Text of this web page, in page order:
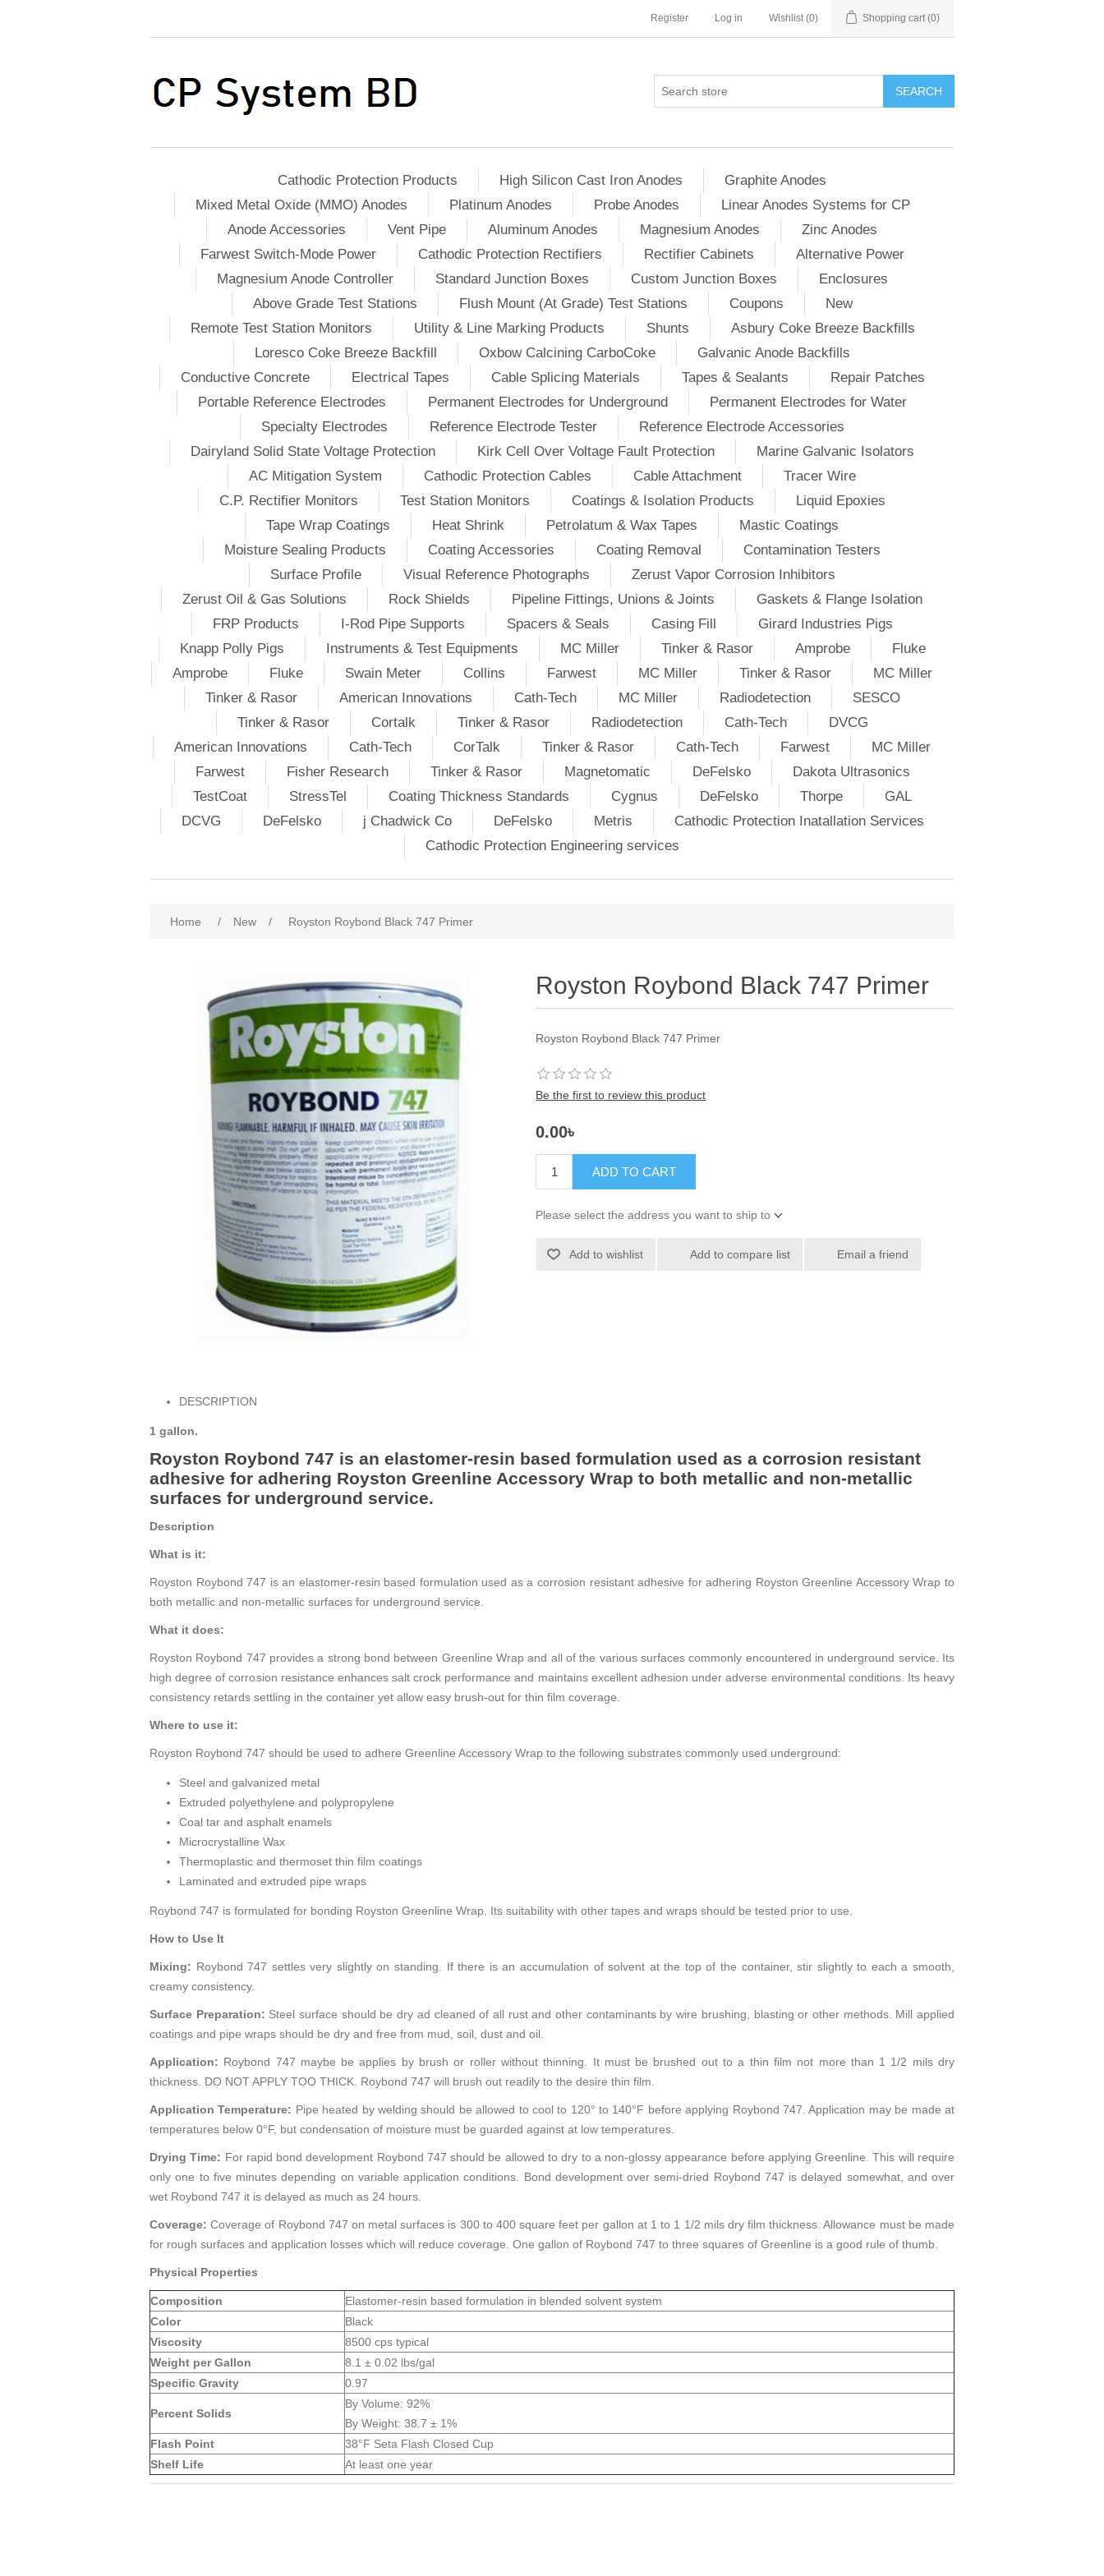
Register Log in Wishlist (0) Shopping cart (0)
SEARCH
Cathodic Protection Products High Silicon Cast Iron Anodes
Graphite Anodes
Mixed Metal Oxide (MMO) Anodes
Platinum Anodes Probe Anodes
Linear Anodes Systems for CP
Anode Accessories
Vent Pipe Aluminum Anodes Magnesium Anodes
Zinc Anodes
Farwest Switch-Mode Power
Cathodic Protection Rectifiers Rectifier Cabinets
Alternative Power
Magnesium Anode Controller
Standard Junction Boxes Custom Junction Boxes
Enclosures
Above Grade Test Stations
Flush Mount (At Grade) Test Stations Coupons
New
Remote Test Station Monitors
Utility & Line Marking Products Shunts
Asbury Coke Breeze Backfills
Loresco Coke Breeze Backfill
Oxbow Calcining CarboCoke
Galvanic Anode Backfills
Conductive Concrete
Electrical Tapes Cable Splicing Materials Tapes & Sealants
Repair Patches
Portable Reference Electrodes
Permanent Electrodes for Underground
Permanent Electrodes for Water
Specialty Electrodes
Reference Electrode Tester
Reference Electrode Accessories
Dairyland Solid State Voltage Protection
Kirk Cell Over Voltage Fault Protection
Marine Galvanic Isolators
AC Mitigation System
Cathodic Protection Cables Cable Attachment
Tracer Wire
C.P. Rectifier Monitors
Test Station Monitors Coatings & Isolation Products
Liquid Epoxies
Tape Wrap Coatings
Heat Shrink Petrolatum & Wax Tapes
Mastic Coatings
Moisture Sealing Products
Coating Accessories Coating Removal
Contamination Testers
Surface Profile
Visual Reference Photographs
Zerust Vapor Corrosion Inhibitors
Zerust Oil & Gas Solutions
Rock Shields Pipeline Fittings, Unions & Joints
Gaskets & Flange Isolation
FRP Products
I-Rod Pipe Supports Spacers & Seals Casing Fill
Girard Industries Pigs
Knapp Polly Pigs
Instruments & Test Equipments MC Miller Tinker & Rasor Amprobe
Fluke
Amprobe
Fluke Swain Meter Collins Farwest MC Miller Tinker & Rasor
MC Miller
Tinker & Rasor
American Innovations Cath-Tech MC Miller Radiodetection
SESCO
Tinker & Rasor
Cortalk Tinker & Rasor Radiodetection Cath-Tech
DVCG
American Innovations
Cath-Tech CorTalk Tinker & Rasor Cath-Tech Farwest
MC Miller
Farwest
Fisher Research Tinker & Rasor Magnetomatic DeFelsko
Dakota Ultrasonics
TestCoat
StressTel Coating Thickness Standards Cygnus DeFelsko Thorpe
GAL
DCVG
DeFelsko j Chadwick Co DeFelsko Metris
Cathodic Protection Inatallation Services
Cathodic Protection Engineering services
Home / New / Royston Roybond Black 747 Primer
Royston Roybond Black 747 Primer
Royston Roybond Black 747 Primer
Be the first to review this product
0.00৳
ADD TO CART
Please select the address you want to ship to
Add to wishlist Add to compare list Email a friend
DESCRIPTION
1 gallon.
Royston Roybond 747 is an elastomer-resin based formulation used as a corrosion resistant
adhesive for adhering Royston Greenline Accessory Wrap to both metallic and non-metallic
surfaces for underground service.
Description
What is it:
Royston Roybond 747 is an elastomer-resin based formulation used as a corrosion resistant adhesive for adhering Royston Greenline Accessory Wrap to
both metallic and non-metallic surfaces for underground service.
What it does:
Royston Roybond 747 provides a strong bond between Greenline Wrap and all of the various surfaces commonly encountered in underground service. Its
high degree of corrosion resistance enhances salt crock performance and maintains excellent adhesion under adverse environmental conditions. Its heavy
consistency retards settling in the container yet allow easy brush-out for thin film coverage.
Where to use it:
Royston Roybond 747 should be used to adhere Greenline Accessory Wrap to the following substrates commonly used underground:
Steel and galvanized metal
Extruded polyethylene and polypropylene
Coal tar and asphalt enamels
Microcrystalline Wax
Thermoplastic and thermoset thin film coatings
Laminated and extruded pipe wraps
Roybond 747 is formulated for bonding Royston Greenline Wrap. Its suitability with other tapes and wraps should be tested prior to use.
How to Use It
Mixing: Roybond 747 settles very slightly on standing. If there is an accumulation of solvent at the top of the container, stir slightly to each a smooth,
creamy consistency.
Surface Preparation: Steel surface should be dry ad cleaned of all rust and other contaminants by wire brushing, blasting or other methods. Mill applied
coatings and pipe wraps should be dry and free from mud, soil, dust and oil.
Application: Roybond 747 maybe be applies by brush or roller without thinning. It must be brushed out to a thin film not more than 1 1/2 mils dry
thickness. DO NOT APPLY TOO THICK. Roybond 747 will brush out readily to the desire thin film.
Application Temperature: Pipe heated by welding should be allowed to cool to 120° to 140°F before applying Roybond 747. Application may be made at
temperatures below 0°F, but condensation of moisture must be guarded against at low temperatures.
Drying Time: For rapid bond development Roybond 747 should be allowed to dry to a non-glossy appearance before applying Greenline. This will require
only one to five minutes depending on variable application conditions. Bond development over semi-dried Roybond 747 is delayed somewhat, and over
wet Roybond 747 it is delayed as much as 24 hours.
Coverage: Coverage of Roybond 747 on metal surfaces is 300 to 400 square feet per gallon at 1 to 1 1/2 mils dry film thickness. Allowance must be made
for rough surfaces and application losses which will reduce coverage. One gallon of Roybond 747 to three squares of Greenline is a good rule of thumb.
Physical Properties
Composition
Elastomer-resin based formulation in blended solvent system
Color
Black
Viscosity
8500 cps typical
Weight per Gallon
8.1 ± 0.02 lbs/gal
Specific Gravity
0.97
Percent Solids
By Volume: 92%
By Weight: 38.7 ± 1%
Flash Point
38°F Seta Flash Closed Cup
Shelf Life
At least one year